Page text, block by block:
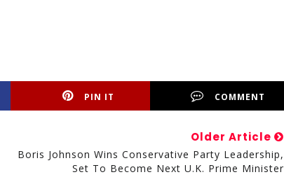
PIN IT COMMENT
Older Article
Boris Johnson Wins Conservative Party Leadership,
Set To Become Next U.K. Prime Minister